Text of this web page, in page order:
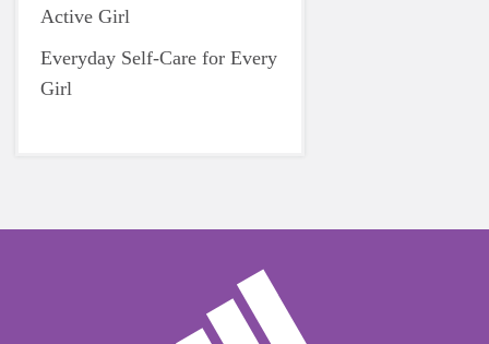
Active Girl
Everyday Self-Care for Every
Girl